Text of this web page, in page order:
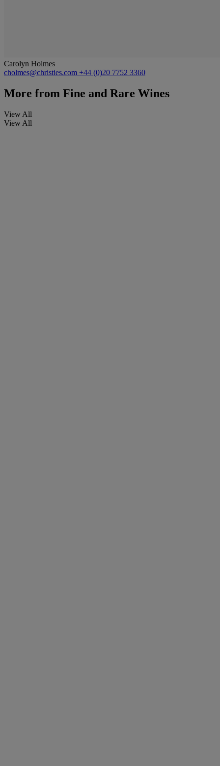
Carolyn Holmes
cholmes@christies.com +44 (0)20 7752 3360
More from Fine and Rare Wines
View All
View All